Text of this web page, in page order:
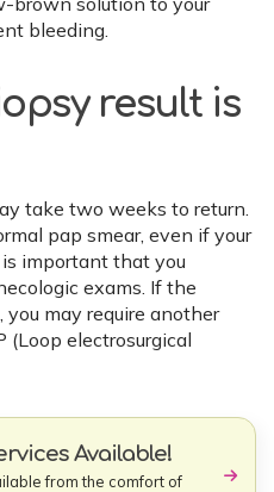
bleeding.
result is
take two weeks to return.
pap smear, even if your
important that you
exams. If the
may require another
(Loop electrosurgical
Available!
from the comfort of